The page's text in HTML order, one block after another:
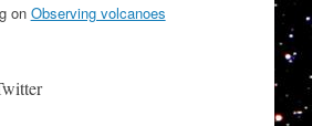
on Observing volcanoes